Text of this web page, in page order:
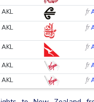
AKL fr
AKL fr
AKL fr
AKL fr
AKL fr